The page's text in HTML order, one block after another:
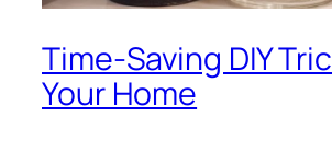
Time-Saving DIY
Your Home